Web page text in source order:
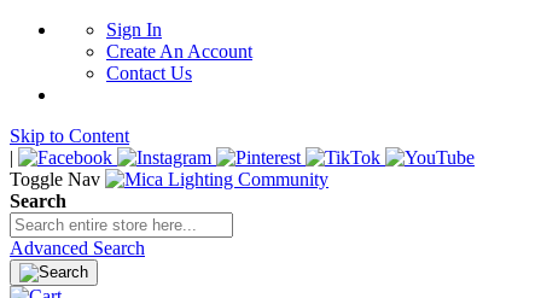
Sign In
Create An Account
Contact Us
Skip to Content
|
Toggle Nav
Search
Advanced Search